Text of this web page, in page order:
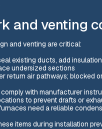
and venting
and venting are critical:
existing ducts, add
undersized sections
return air pathways; blocked
with manufacturer
to prevent drafts or
need a reliable
items during installation